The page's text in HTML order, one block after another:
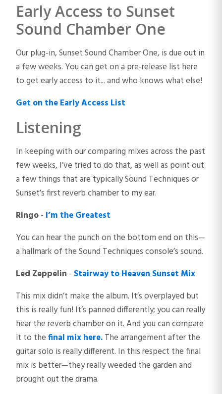
Early Access to Sunset
Sound Chamber One
Our plug-in, Sunset Sound Chamber One, is due out in
a few weeks. You can get on a pre-release list here
to get early access to it... and who knows what else!
Get on the Early Access List
Listening
In keeping with our comparing mixes across the past
few weeks, I’ve tried to do that, as well as point out
a few things that are typically Sound Techniques or
Sunset’s first reverb chamber to my ear.
Ringo- I’m the Greatest
You can hear the punch on the bottom end on this—
a hallmark of the Sound Techniques console’s sound.
Led Zeppelin - Stairway to Heaven Sunset Mix
This mix didn’t make the album. It’s overplayed but
this is really fun! It’s panned differently; you can really
hear the reverb chamber on it. And you can compare
it to thefinal mix here.The arrangement after the
guitar solo is really different. In this respect the final
mix is better—they really weeded the garden and
brought out the drama.